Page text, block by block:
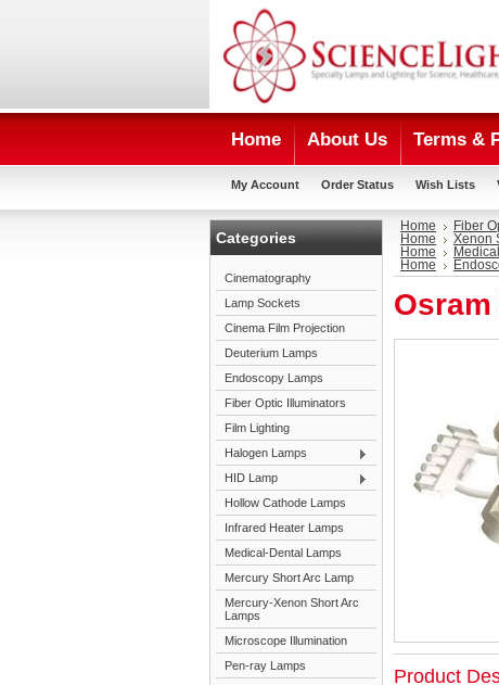
Home About Us Terms &
My Account Order Status Wish Lists
Categories
Cinematography
Lamp Sockets
Cinema Film Projection
Deuterium Lamps
Endoscopy Lamps
Fiber Optic Illuminators
Film Lighting
Halogen Lamps
HID Lamp
Hollow Cathode Lamps
Infrared Heater Lamps
Medical-Dental Lamps
Mercury Short Arc Lamp
Mercury-Xenon Short Arc
Lamps
Microscope Illumination
Pen-ray Lamps
Home Fiber
Home
Xenon
Home
Home
Osram
Product